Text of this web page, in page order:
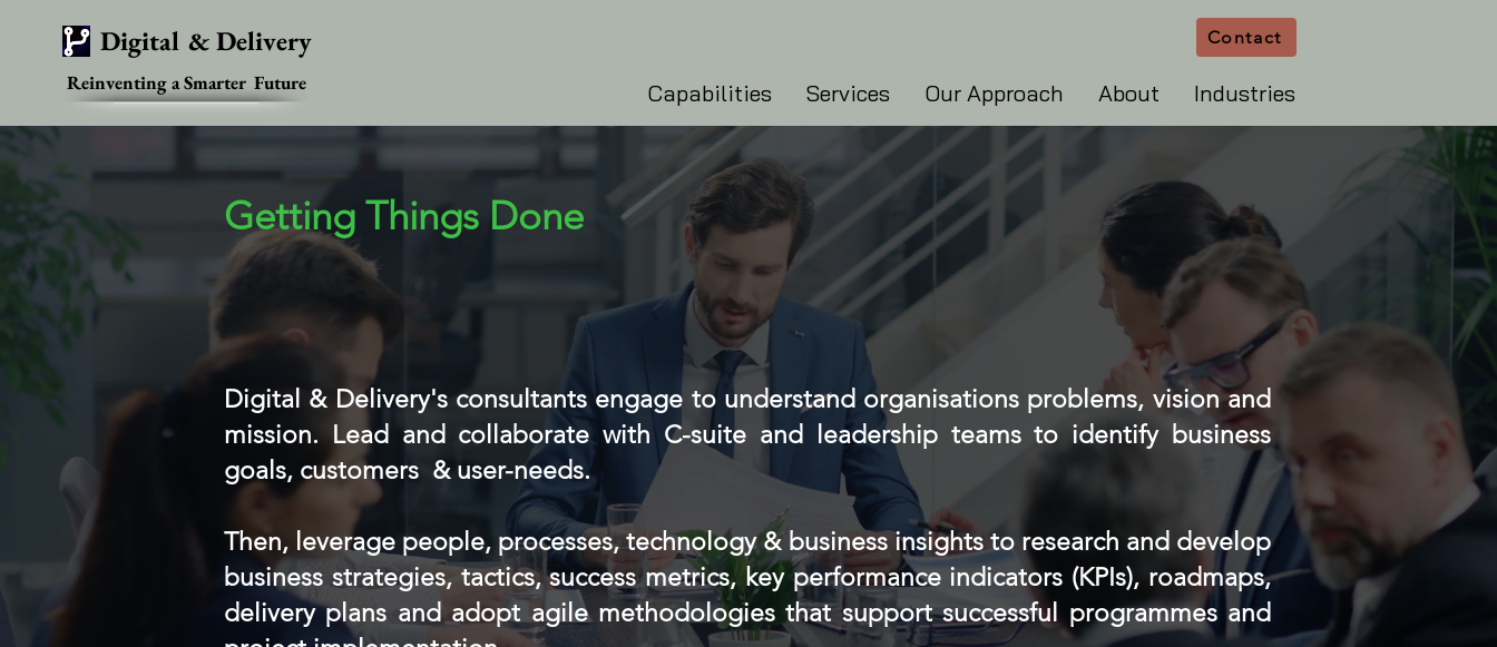
Digital & Delivery
Reinventing a Smarter Future
Contact
Capabilities Services Our Approach About Industries
Getting Things Done
Digital & Delivery's consultants engage to understand organisations problems, vision and
mission. Lead and collaborate with C-suite and leadership teams to identify business
goals, customers & user-needs.
Then, leverage people, processes, technology & business insights to research and develop
business strategies, tactics, success metrics, key performance indicators (KPIs), roadmaps,
delivery plans and adopt agile methodologies that support successful programmes and